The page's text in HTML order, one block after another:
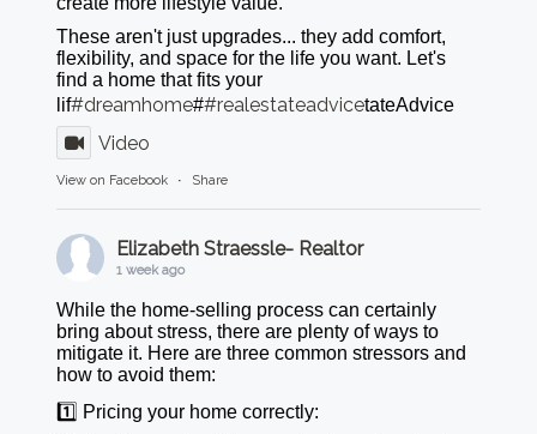
These aren't just upgrades... they add comfort,
flexibility, and space for the life you want. Let's
find a home that fits your
lif#dreamhome##realestateadvicetateAdvice
Video
View on Facebook · Share
Elizabeth Straessle- Realtor
1 week ago
While the home-selling process can certainly
bring about stress, there are plenty of ways to
mitigate it. Here are three common stressors and
how to avoid them:
1️⃣ Pricing your home correctly: